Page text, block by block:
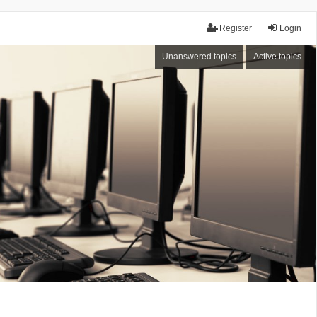
Login
Register
Unanswered topics Active topics